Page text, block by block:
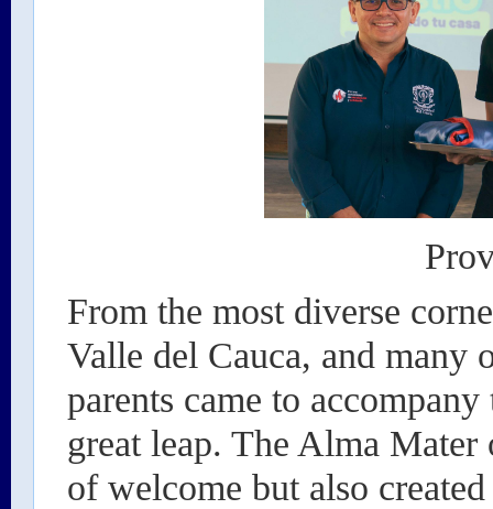
From the most diverse
Valle del Cauca, and many
parents came to
great leap. The Alma
of welcome but also